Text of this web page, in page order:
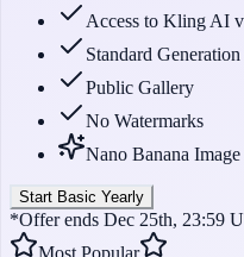
Access to Kling AI
Standard Generation
Public Gallery
No Watermarks
Nano Banana
Start Basic Yearly
*Offer ends Dec 25th, 23:59